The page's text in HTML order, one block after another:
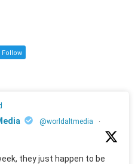
Follow
@worldaltmedia
·
they just happen to be